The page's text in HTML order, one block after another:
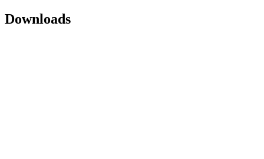
Downloads